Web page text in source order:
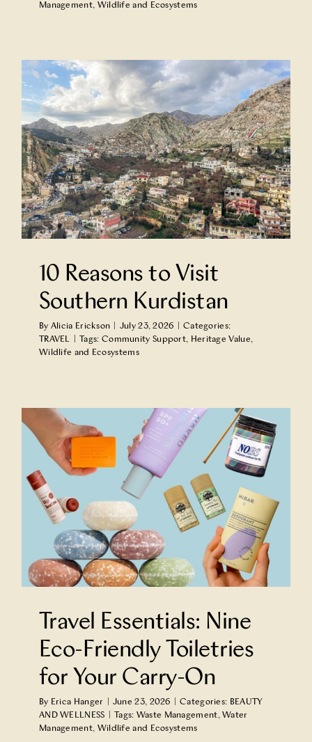
Management, Wildlife and Ecosystems
10 Reasons to Visit
Southern Kurdistan
By Alicia Erickson July 23, 2026
Categories:
TRAVEL
Tags: Community Support, Heritage Value,
Wildlife and Ecosystems
Travel Essentials: Nine
Eco-Friendly Toiletries
for Your Carry-On
By Erica Hanger June 23, 2026 Categories: BEAUTY
AND WELLNESS
Tags: Waste Management,Water
Management, Wildlife and Ecosystems